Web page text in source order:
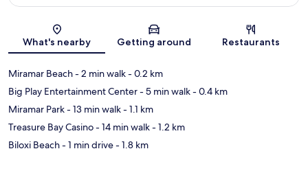
Map
What's nearby Getting around Restaurants
Miramar Beach- 2 min walk- 0.2 km
Big Play Entertainment Center- 5 min walk- 0.4 km
Miramar Park- 13 min walk- 1.1 km
Treasure Bay Casino- 14 min walk- 1.2 km
Biloxi Beach- 1 min drive- 1.8 km